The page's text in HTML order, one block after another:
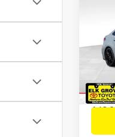
Elk
VIN:
Model:
Retail